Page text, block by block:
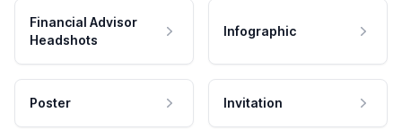
Financial Advisor
Headshots
Infographic
Poster Invitation